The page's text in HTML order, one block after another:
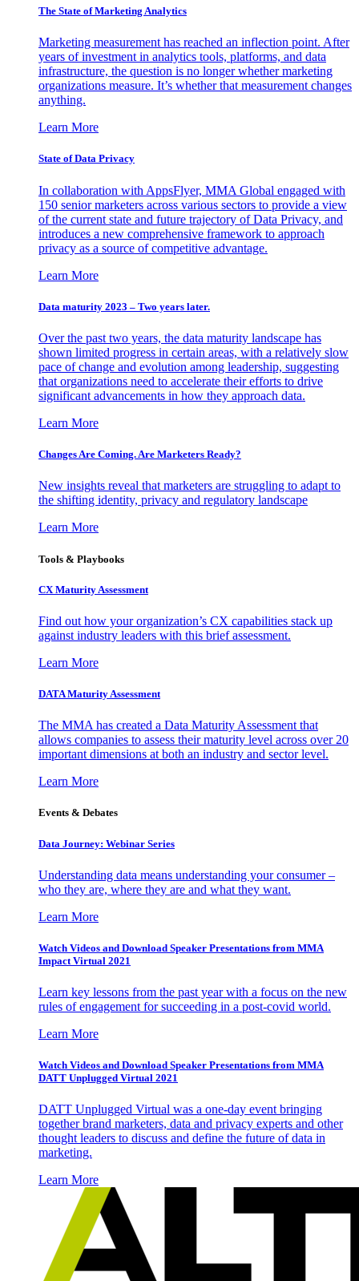
The State of Marketing Analytics
Marketing measurement has reached an inflection point. After
years of investment in analytics tools, platforms, and data
infrastructure, the question is no longer whether marketing
organizations measure. It’s whether that measurement changes
anything.
Learn More
State of Data Privacy
In collaboration with AppsFlyer, MMA Global engaged with
150 senior marketers across various sectors to provide a view
of the current state and future trajectory of Data Privacy, and
introduces a new comprehensive framework to approach
privacy as a source of competitive advantage.
Learn More
Data maturity 2023 – Two years later.
Over the past two years, the data maturity landscape has
shown limited progress in certain areas, with a relatively slow
pace of change and evolution among leadership, suggesting
that organizations need to accelerate their efforts to drive
significant advancements in how they approach data.
Learn More
Changes Are Coming. Are Marketers Ready?
New insights reveal that marketers are struggling to adapt to
the shifting identity, privacy and regulatory landscape
Learn More
Tools & Playbooks
CX Maturity Assessment
Find out how your organization’s CX capabilities stack up
against industry leaders with this brief assessment.
Learn More
DATA Maturity Assessment
The MMA has created a Data Maturity Assessment that
allows companies to assess their maturity level across over 20
important dimensions at both an industry and sector level.
Learn More
Events & Debates
Data Journey: Webinar Series
Understanding data means understanding your consumer –
who they are, where they are and what they want.
Learn More
Watch Videos and Download Speaker Presentations from MMA
Impact Virtual 2021
Learn key lessons from the past year with a focus on the new
rules of engagement for succeeding in a post-covid world.
Learn More
Watch Videos and Download Speaker Presentations from MMA
DATT Unplugged Virtual 2021
DATT Unplugged Virtual was a one-day event bringing
together brand marketers, data and privacy experts and other
thought leaders to discuss and define the future of data in
marketing.
Learn More